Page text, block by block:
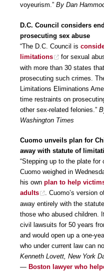
voyeurism.” By Dan
D.C. Council considers
prosecuting sex abuse
“The D.C. Council is
limitations
for sexual
with more than 30 states
prosecuting such crimes.
Limitations Eliminations
time restraints on
other sex-related felonies.”
Washington Times
Cuomo unveils plan for
away with statute of
“Stepping up to the plate
Cuomo weighed in
his own plan to help
adults
. Cuomo’s version
away entirely with the
those who abused children.
civil lawsuits for 50 years
and would open up a one-
who under current law can
Kenneth Lovett, New York
— Boston lawyer who